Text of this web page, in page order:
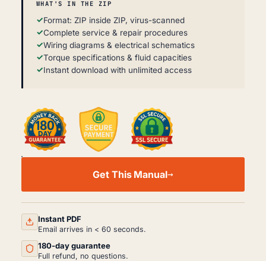
WHAT'S IN THE ZIP
Format: ZIP inside ZIP, virus-scanned
Complete service & repair procedures
Wiring diagrams & electrical schematics
Torque specifications & fluid capacities
Instant download with unlimited access
HONDA
SERVICE
MANUAL
PDF
1991)
QUANTITY
Get This Manual
Instant PDF
Email arrives in < 60 seconds.
180-day guarantee
Full refund, no questions.